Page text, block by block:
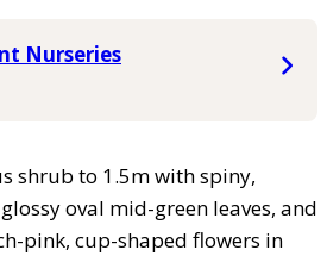
Nurseries
shrub to 1.5m with spiny,
oval mid-green leaves, and
pink, cup-shaped flowers in